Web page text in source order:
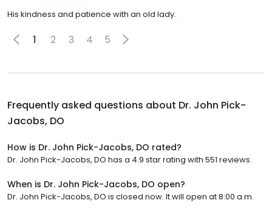
His kindness and patience with an old lady.
1 2 3 4 5
Frequently asked questions about Dr. John Pick-
Jacobs, DO
How is Dr. John Pick-Jacobs, DO rated?
Dr. John Pick-Jacobs, DO has a 4.9 star rating with 551 reviews.
When is Dr. John Pick-Jacobs, DO open?
Dr. John Pick-Jacobs, DO is closed now. It will open at 8:00 a.m.